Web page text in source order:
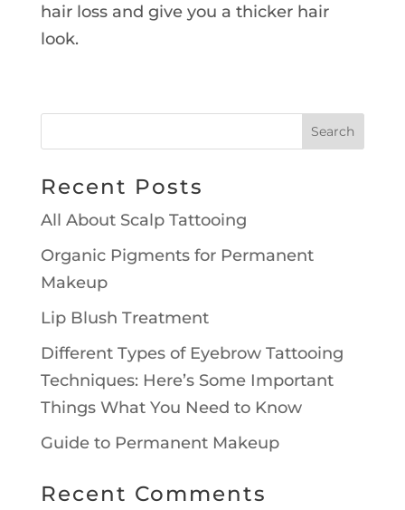
hair loss and give you a thicker hair
look.
Recent Posts
All About Scalp Tattooing
Organic Pigments for Permanent
Makeup
Lip Blush Treatment
Different Types of Eyebrow Tattooing
Techniques: Here’s Some Important
Things What You Need to Know
Guide to Permanent Makeup
Recent Comments